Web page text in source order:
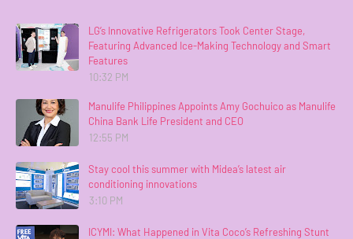
LG’s Innovative Refrigerators Took Center Stage,
Featuring Advanced Ice-Making Technology and Smart
Features
10:32 PM
Manulife Philippines Appoints Amy Gochuico as Manulife
China Bank Life President and CEO
12:55 PM
Stay cool this summer with Midea’s latest air
conditioning innovations
3:10 PM
ICYMI: What Happened in Vita Coco’s Refreshing Stunt